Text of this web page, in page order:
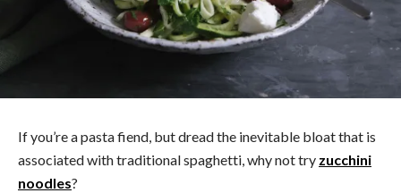
If you’re a pasta fiend, but dread the inevitable bloat that is
associated with traditional spaghetti, why not try zucchini
noodles?